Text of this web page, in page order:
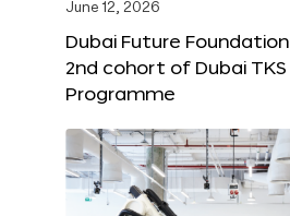
June 12, 2026
Dubai Future
2nd cohort of Dubai
Programme